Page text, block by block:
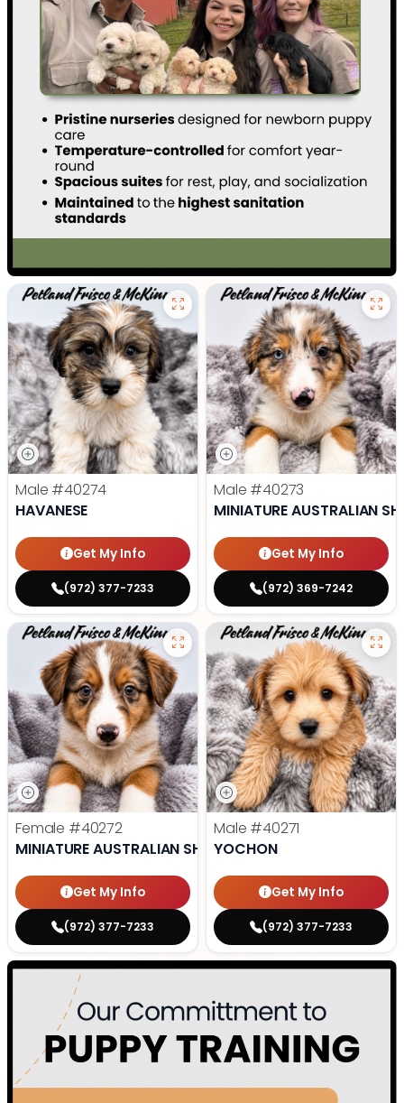
Male #40274
HAVANESE
Get My Info
(972) 377-7233
Male #40273
MINIATURE AUSTRALIAN
Get My Info
(972) 369-7242
Female #40272
MINIATURE AUSTRALIAN SHEPHERD
Get My Info
(972) 377-7233
Male #40271
YOCHON
Get My Info
(972) 377-7233